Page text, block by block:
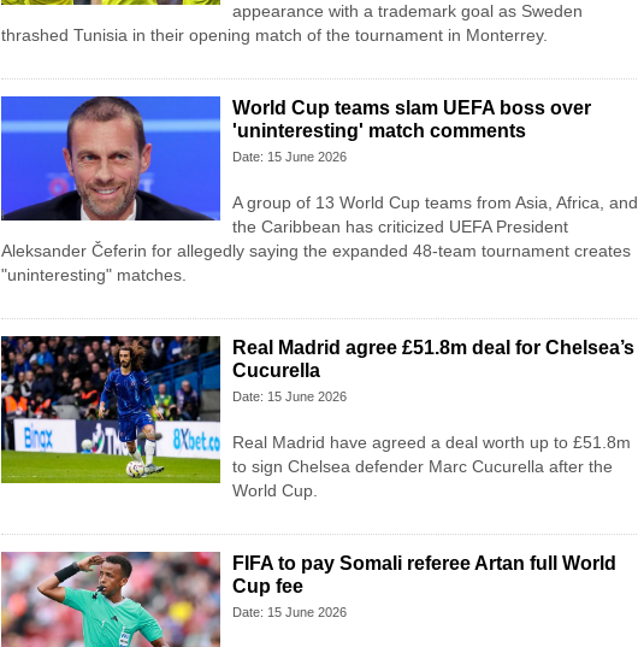
appearance with a trademark goal as Sweden
thrashed Tunisia in their opening match of the tournament in Monterrey.
World Cup teams slam UEFA boss over
'uninteresting' match comments
Date: 15 June 2026
A group of 13 World Cup teams from Asia, Africa, and
the Caribbean has criticized UEFA President
Aleksander Čeferin for allegedly saying the expanded 48-team tournament creates
"uninteresting" matches.
Real Madrid agree £51.8m deal for Chelsea’s
Cucurella
Date: 15 June 2026
Real Madrid have agreed a deal worth up to £51.8m
to sign Chelsea defender Marc Cucurella after the
World Cup.
FIFA to pay Somali referee Artan full World
Cup fee
Date: 15 June 2026